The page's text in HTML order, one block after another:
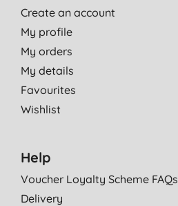
Create an account
My profile
My orders
My details
Favourites
Wishlist
Help
Voucher Loyalty Scheme FAQs
Delivery